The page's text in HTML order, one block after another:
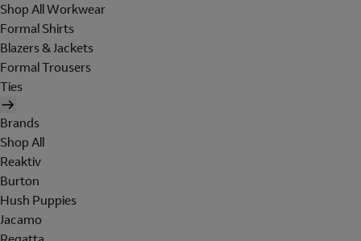
Shop All Workwear
Formal Shirts
Blazers & Jackets
Formal Trousers
Ties
Brands
Shop All
Reaktiv
Burton
Hush Puppies
Jacamo